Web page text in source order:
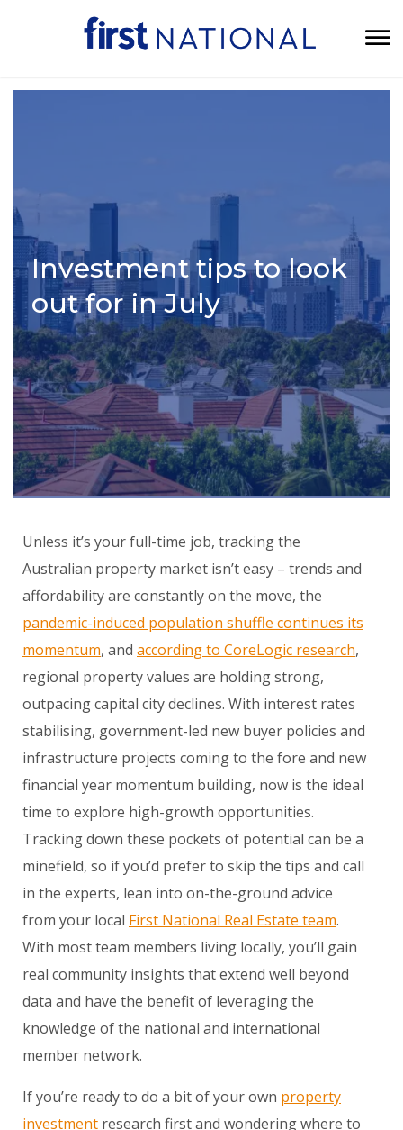
Investment tips to look
out for in July
Unless it’s your full-time job, tracking the
Australian property market isn’t easy – trends and
affordability are constantly on the move, the
pandemic-induced population shuffle continues its
momentum, and according to CoreLogic research,
regional property values are holding strong,
outpacing capital city declines. With interest rates
stabilising, government-led new buyer policies and
infrastructure projects coming to the fore and new
financial year momentum building, now is the ideal
time to explore high-growth opportunities.
Tracking down these pockets of potential can be a
minefield, so if you’d prefer to skip the tips and call
in the experts, lean into on-the-ground advice
from your local First National Real Estate team.
With most team members living locally, you’ll gain
real community insights that extend well beyond
data and have the benefit of leveraging the
knowledge of the national and international
member network.
If you’re ready to do a bit of your own property
investment research first and wondering where to